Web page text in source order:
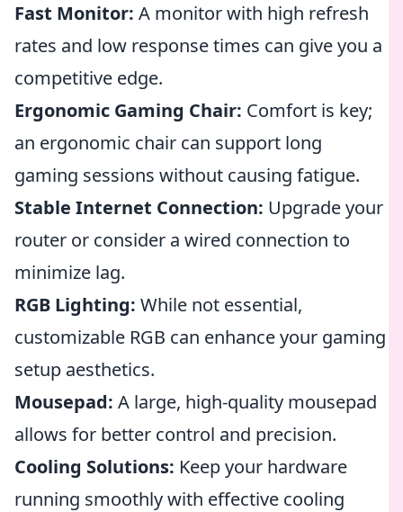
Fast Monitor: A monitor with high refresh
rates and low response times can give you a
competitive edge.
Ergonomic Gaming Chair: Comfort is key;
an ergonomic chair can support long
gaming sessions without causing fatigue.
Stable Internet Connection: Upgrade your
router or consider a wired connection to
minimize lag.
RGB Lighting: While not essential,
customizable RGB can enhance your gaming
setup aesthetics.
Mousepad: A large, high-quality mousepad
allows for better control and precision.
Cooling Solutions: Keep your hardware
running smoothly with effective cooling